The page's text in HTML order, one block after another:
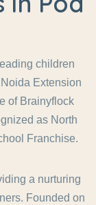
children
Extension
of Brainyflock
as North
Franchise.
a nurturing
Founded on